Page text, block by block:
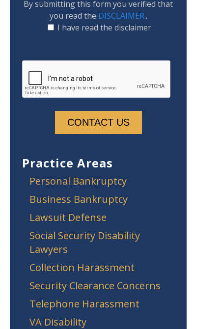
By submitting this form you verified that
you read the DISCLAIMER..
I have read the disclaimer
Practice Areas
Personal Bankruptcy
Business Bankruptcy
Lawsuit Defense
Social Security Disability
Lawyers
Collection Harassment
Security Clearance Concerns
Telephone Harassment
VA Disability